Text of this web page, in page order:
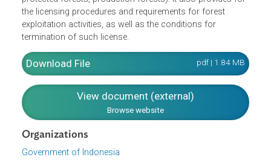
government to delegate the implementation of forest
management to state-owned enterprises operating in the
arrangement and formulation of forest management
forest exploitation in various types of forests (i.e.,
protected forests, production forests). It also provides
the licensing procedures and requirements for forest
exploitation activities, as well as the conditions for
termination of such license.
Download File